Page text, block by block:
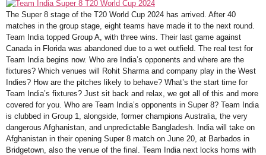
The Super 8 stage of the T20 World Cup 2024 has arrived. After 40
matches in the group stage, eight teams have made it to the next round.
Team India topped Group A, with three wins. Their last game against
Canada in Florida was abandoned due to a wet outfield. The real test for
Team India begins now. Who are India’s opponents and where are the
fixtures? Which venues will Rohit Sharma and company play in the West
Indies? How are the pitches likely to behave? What’s the start time for
Team India’s fixtures? Just sit back and relax, we got all of this and more
covered for you. Who are Team India’s opponents in Super 8? Team India
is clubbed in Group 1, alongside, former champions Australia, the very
dangerous Afghanistan, and unpredictable Bangladesh. India will take on
Afghanistan in their opening Super 8 match on June 20, at Barbados in
Bridgetown, also the venue of the final. Team India next locks horns with